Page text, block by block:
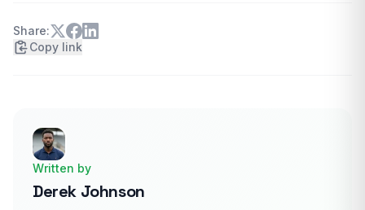
Share:
Copy link
Written by
Derek Johnson